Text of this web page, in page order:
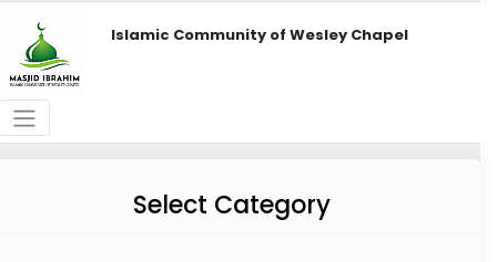
Islamic Community of Wesley Chapel
Select Category